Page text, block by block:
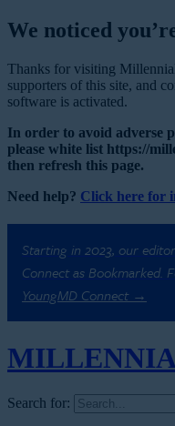
We noticed
Thanks for visiting
supporters of this site, and
software is activated.
In order to avoid adverse
please white list https://
then refresh this page.
Need help? Click here for
Starting in 2023, our
Connect as Bookmarked.
YoungMD Connect →
Search for: